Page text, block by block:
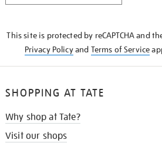
This site is protected by reCAPTCHA and
Privacy Policyand Terms of Service
SHOPPING AT TATE
Why shop at Tate?
Visit our shops